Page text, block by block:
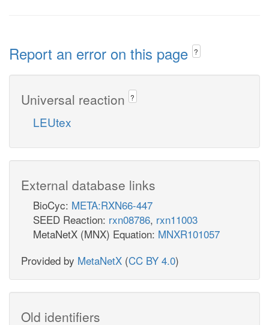
Report an error on this page ?
Universal reaction ?
LEUtex
External database links
BioCyc: META:RXN66-447
SEED Reaction: rxn08786, rxn11003
MetaNetX (MNX) Equation: MNXR101057
Provided by MetaNetX (CC BY 4.0)
Old identifiers